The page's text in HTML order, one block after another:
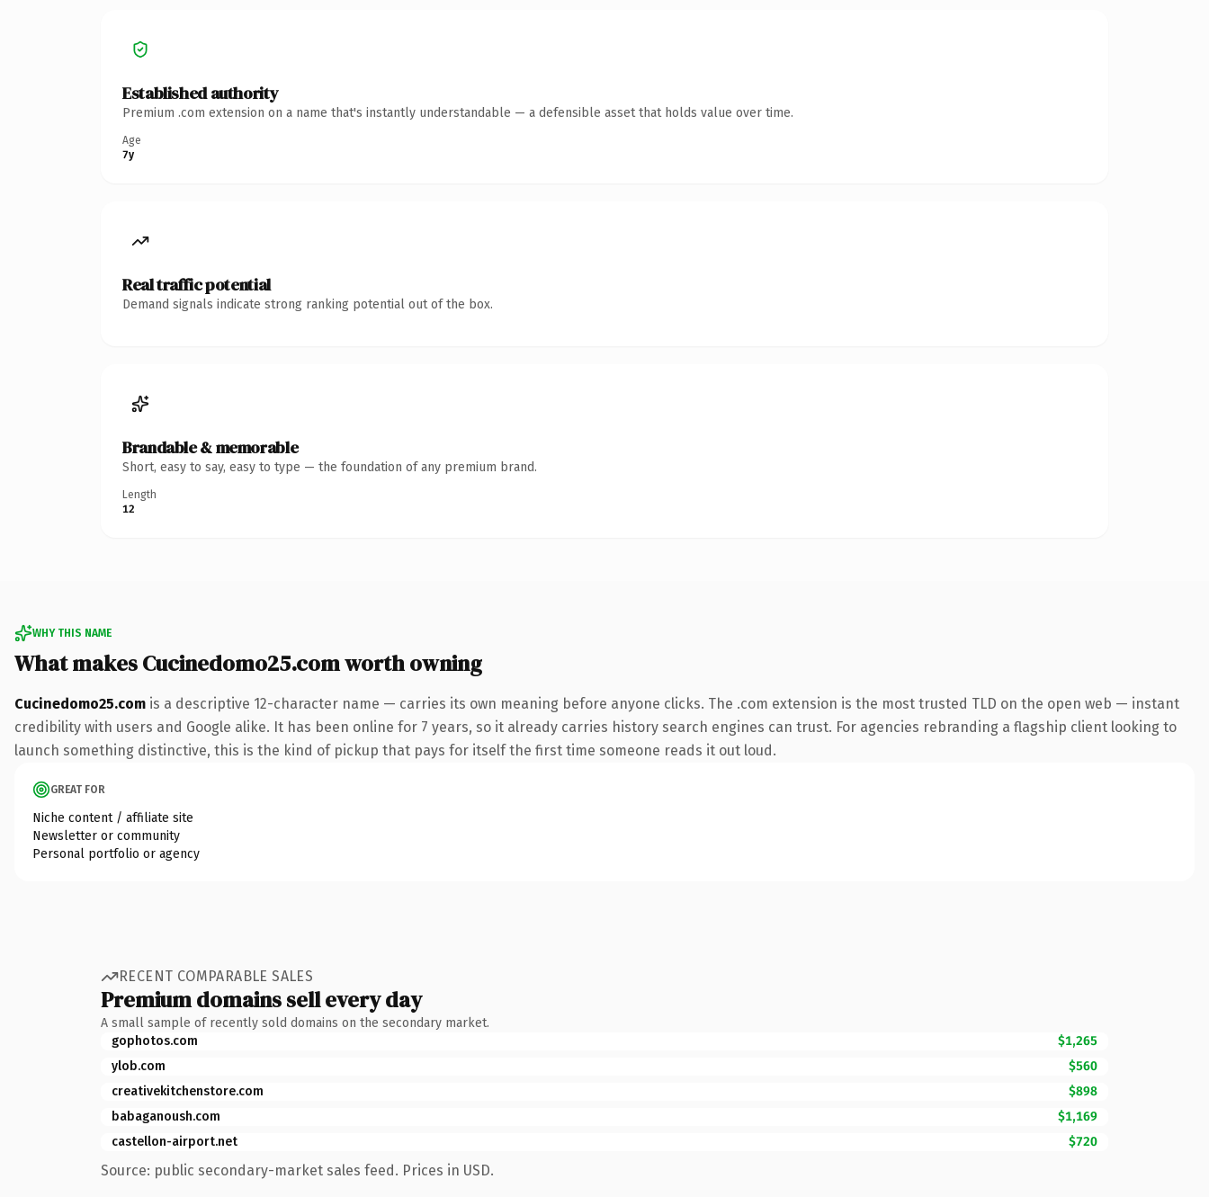
Established authority
Premium .com extension on a name that's instantly understandable — a defensible asset that holds value over time.
Age
7y
Real traffic potential
Demand signals indicate strong ranking potential out of the box.
Brandable & memorable
Short, easy to say, easy to type — the foundation of any premium brand.
Length
12
WHY THIS NAME
What makes Cucinedomo25.com worth owning
Cucinedomo25.com is a descriptive 12-character name — carries its own meaning before anyone clicks. The .com extension is the most trusted TLD on the open web — instant
credibility with users and Google alike. It has been online for 7 years, so it already carries history search engines can trust. For agencies rebranding a flagship client looking to
launch something distinctive, this is the kind of pickup that pays for itself the first time someone reads it out loud.
GREAT FOR
Niche content / affiliate site
Newsletter or community
Personal portfolio or agency
RECENT COMPARABLE SALES
Premium domains sell every day
A small sample of recently sold domains on the secondary market.
gophotos.com
$1,265
ylob.com
$560
creativekitchenstore.com
$898
babaganoush.com
$1,169
castellon-airport.net
$720
Source: public secondary-market sales feed. Prices in USD.